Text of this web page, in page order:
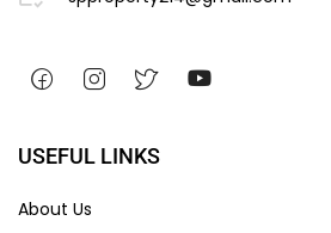
USEFUL LINKS
About Us